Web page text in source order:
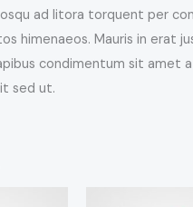
ad litora torquent per
himenaeos. Mauris in erat
condimentum sit amet a
sed ut.